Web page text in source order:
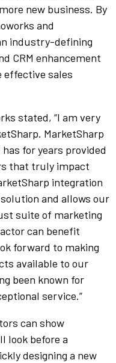
new business. By
and
industry-defining
CRM enhancement
effective sales
stated, “I am very
MarketSharp
for years provided
that truly impact
integration
and allows our
suite of marketing
can benefit
forward to making
available to our
been known for
service.”
can show
look before a
designing a new